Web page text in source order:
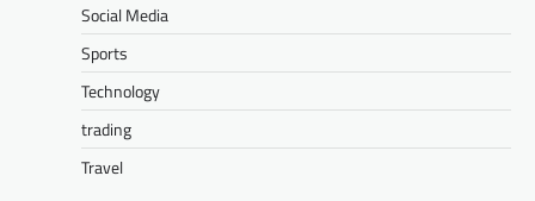
Social Media
Sports
Technology
trading
Travel